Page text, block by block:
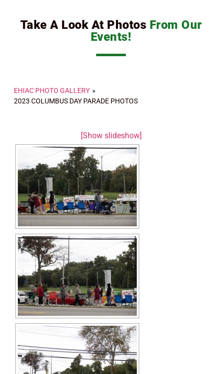
Take A Look At Photos From Our
Events!
EHIAC PHOTO GALLERY »
2023 COLUMBUS DAY PARADE PHOTOS
[Show slideshow]